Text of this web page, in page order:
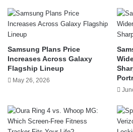
Samsung Plans Price
Increases Across Galaxy
Flagship Lineup
May 26, 2026